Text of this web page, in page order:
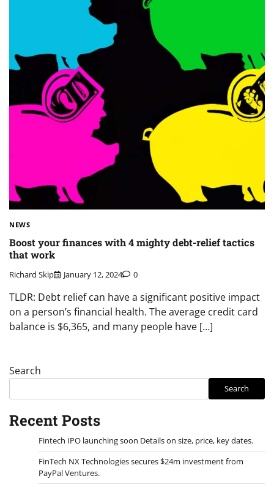
NEWS
Boost your finances with 4 mighty debt-relief tactics
that work
Richard Skip January 12, 2024 0
TLDR: Debt relief can have a significant positive impact
on a person’s financial health. The average credit card
balance is $6,365, and many people have […]
Search
Search
Recent Posts
Fintech IPO launching soon Details on size, price, key dates.
FinTech NX Technologies secures $24m investment from
PayPal Ventures.